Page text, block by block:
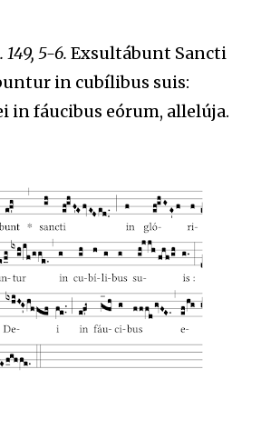
149, 5-6. Exsultábunt Sancti
in cubílibus suis:
in fáucibus eórum, allelúja.